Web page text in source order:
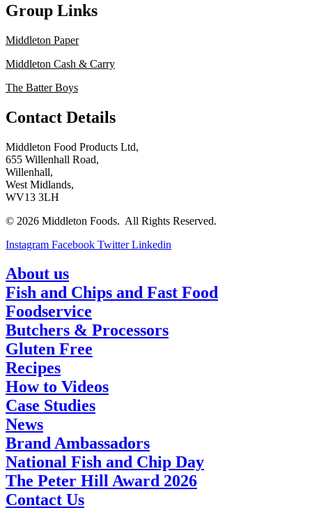
Group Links
Middleton Paper
Middleton Cash & Carry
The Batter Boys
Contact Details
Middleton Food Products Ltd,
655 Willenhall Road,
Willenhall,
West Midlands,
WV13 3LH
© 2026 Middleton Foods. All Rights Reserved.
Instagram Facebook Twitter Linkedin
About us
Fish and Chips and Fast Food
Foodservice
Butchers & Processors
Gluten Free
Recipes
How to Videos
Case Studies
News
Brand Ambassadors
National Fish and Chip Day
The Peter Hill Award 2026
Contact Us